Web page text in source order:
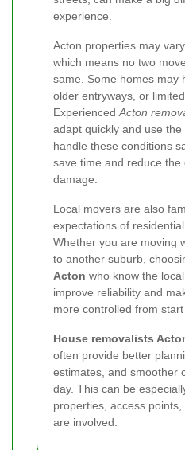
experience.
Acton properties may
which means no two
same. Some homes may
older entryways, or
Experienced Acton
adapt quickly and use
handle these conditions
save time and reduce
damage.
Local movers are also
expectations of
Whether you are moving
to another suburb,
Acton who know the
improve reliability and
more controlled from start
House removalists
often provide better
estimates, and smoother
day. This can be
properties, access
are involved.